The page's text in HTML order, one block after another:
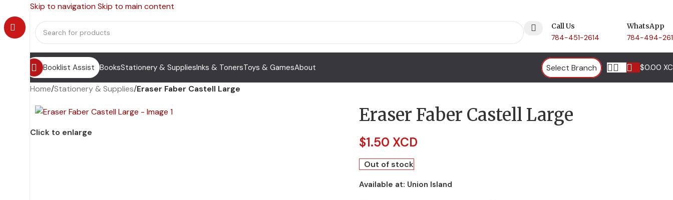
Skip to navigationSkip to main content
Call Us
784-451-2614
WhatsApp
784-494-
Booklist Assist BooksStationery & SuppliesInks & TonersToys & GamesAbout Select Branch $0.00
Home/Stationery & Supplies/Eraser Faber Castell Large
Click to enlarge
Eraser Faber Castell Large
$1.50 XCD
Out of stock
Available at: Union Island